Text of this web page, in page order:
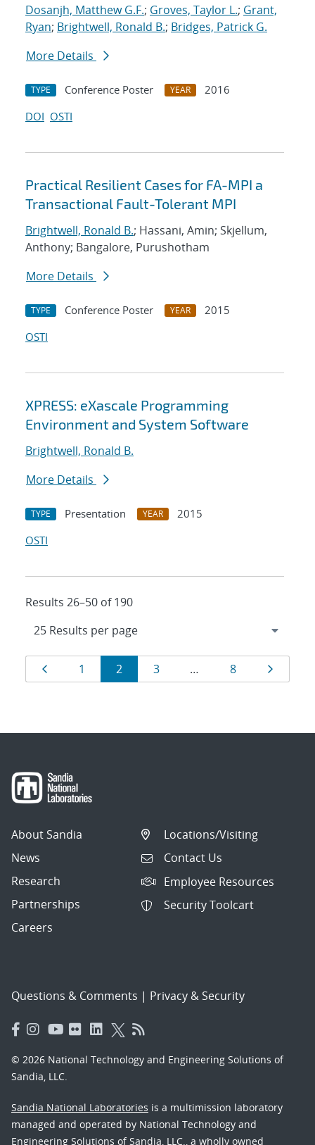
Dosanjh, Matthew G.F.; Groves, Taylor L.; Grant,
Ryan; Brightwell, Ronald B.; Bridges, Patrick G.
More Details
TYPE Conference Poster YEAR
2016
DOI OSTI
Practical Resilient Cases for FA-MPI a
Transactional Fault-Tolerant MPI
Brightwell, Ronald B.; Hassani, Amin; Skjellum,
Anthony; Bangalore, Purushotham
More Details
TYPE Conference Poster YEAR
2015
OSTI
XPRESS: eXascale Programming
Environment and System Software
Brightwell, Ronald B.
More Details
TYPE Presentation YEAR
2015
OSTI
Results 26–50 of 190
Results
navigation
Page
1 Page
2 Page
3 … Page
8
About Sandia
News
Research
Partnerships
Careers
Locations/Visiting
Contact Us
Employee Resources
Security Toolcart
Questions & Comments | Privacy & Security
© 2026 National Technology and Engineering Solutions of
Sandia, LLC.
Sandia National Laboratories is a multimission laboratory
managed and operated by National Technology and
Engineering Solutions of Sandia, LLC., a wholly owned